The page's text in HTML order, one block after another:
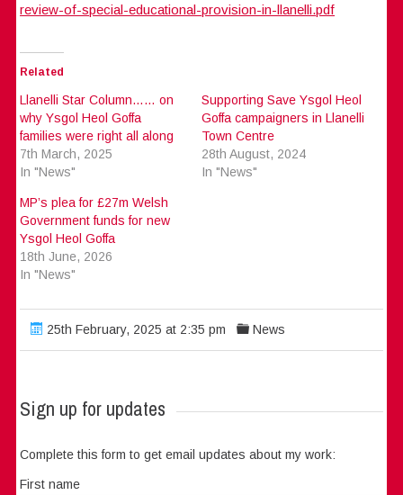
review-of-special-educational-provision-in-llanelli.pdf
Related
Llanelli Star Column…… on
why Ysgol Heol Goffa
families were right all along
7th March, 2025
In "News"
Supporting Save Ysgol Heol
Goffa campaigners in Llanelli
Town Centre
28th August, 2024
In "News"
MP’s plea for £27m Welsh
Government funds for new
Ysgol Heol Goffa
18th June, 2026
In "News"
25th February, 2025 at 2:35 pm News
Sign up for updates
Complete this form to get email updates about my work:
First name